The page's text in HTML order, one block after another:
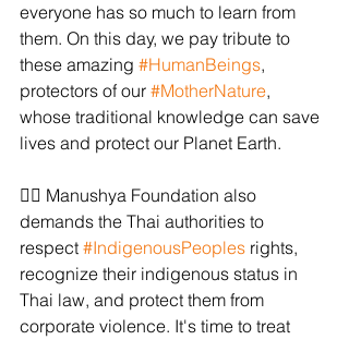
everyone has so much to learn from
them. On this day, we pay tribute to
these amazing #HumanBeings,
protectors of our #MotherNature,
whose traditional knowledge can save
lives and protect our Planet Earth.
✊🏻 Manushya Foundation also
demands the Thai authorities to
respect #IndigenousPeoples rights,
recognize their indigenous status in
Thai law, and protect them from
corporate violence. It's time to treat